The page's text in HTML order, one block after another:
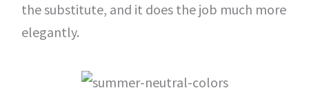
the substitute, and it does the job much more
elegantly.